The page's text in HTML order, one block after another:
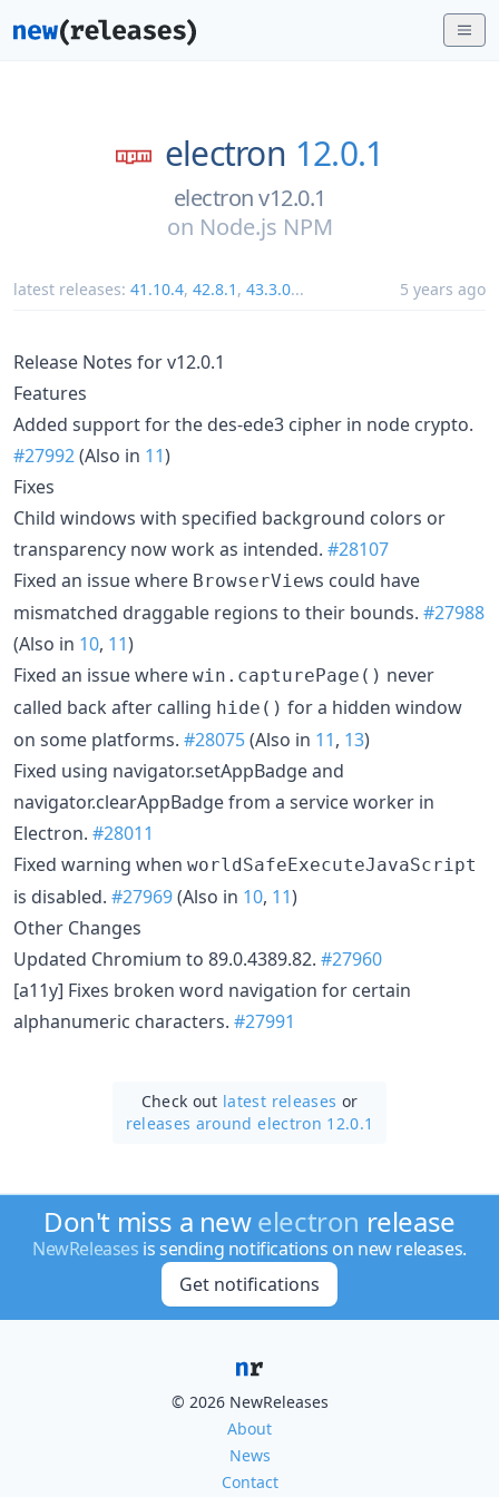
electron 12.0.1
electron v12.0.1
on Node.js NPM
latest releases: 41.10.4, 42.8.1 , 43.3.0... 5 years ago
Release Notes for v12.0.1
Features
Added support for the des-ede3 cipher in node crypto.
#27992(Also in 11)
Fixes
Child windows with specified background colors or
transparency now work as intended. #28107
Fixed an issue where BrowserViews could have
mismatched draggable regions to their bounds. #27988
(Also in 10, 11)
Fixed an issue where win.capturePage() never
called back after calling hide() for a hidden window
on some platforms. #28075(Also in 11, 13)
Fixed using navigator.setAppBadge and
navigator.clearAppBadge from a service worker in
Electron. #28011
Fixed warning when worldSafeExecuteJavaScript
is disabled. #27969(Also in 10, 11)
Other Changes
Updated Chromium to 89.0.4389.82. #27960
[a11y] Fixes broken word navigation for certain
alphanumeric characters. #27991
Check out latest releases or
releases around electron 12.0.1
Don't miss a newelectron release
NewReleases is sending notifications on new releases.
Get notifications
© 2026 NewReleases
About
News
Contact